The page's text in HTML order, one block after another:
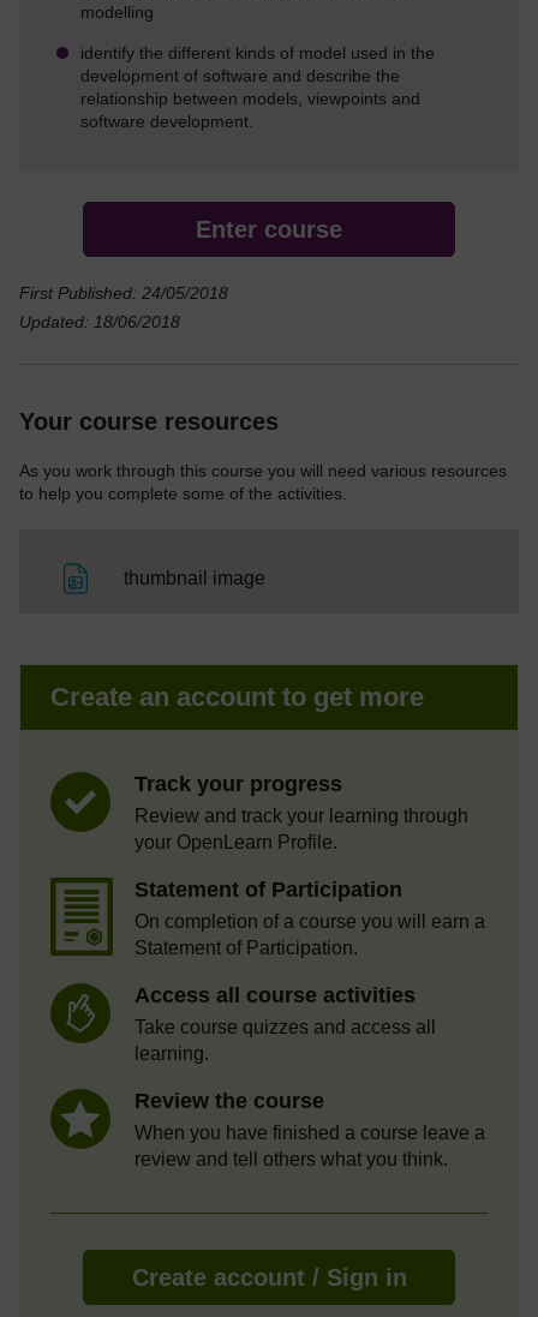
modelling
identify the different kinds of model used in the
development of software and describe the
relationship between models, viewpoints and
software development.
Enter course
First Published: 24/05/2018
Updated: 18/06/2018
Your course resources
As you work through this course you will need various resources
to help you complete some of the activities.
thumbnail image
Create an account to get more
Track your progress
Review and track your learning through
your OpenLearn Profile.
Statement of Participation
On completion of a course you will earn a
Statement of Participation.
Access all course activities
Take course quizzes and access all
learning.
Review the course
When you have finished a course leave a
review and tell others what you think.
Create account / Sign in